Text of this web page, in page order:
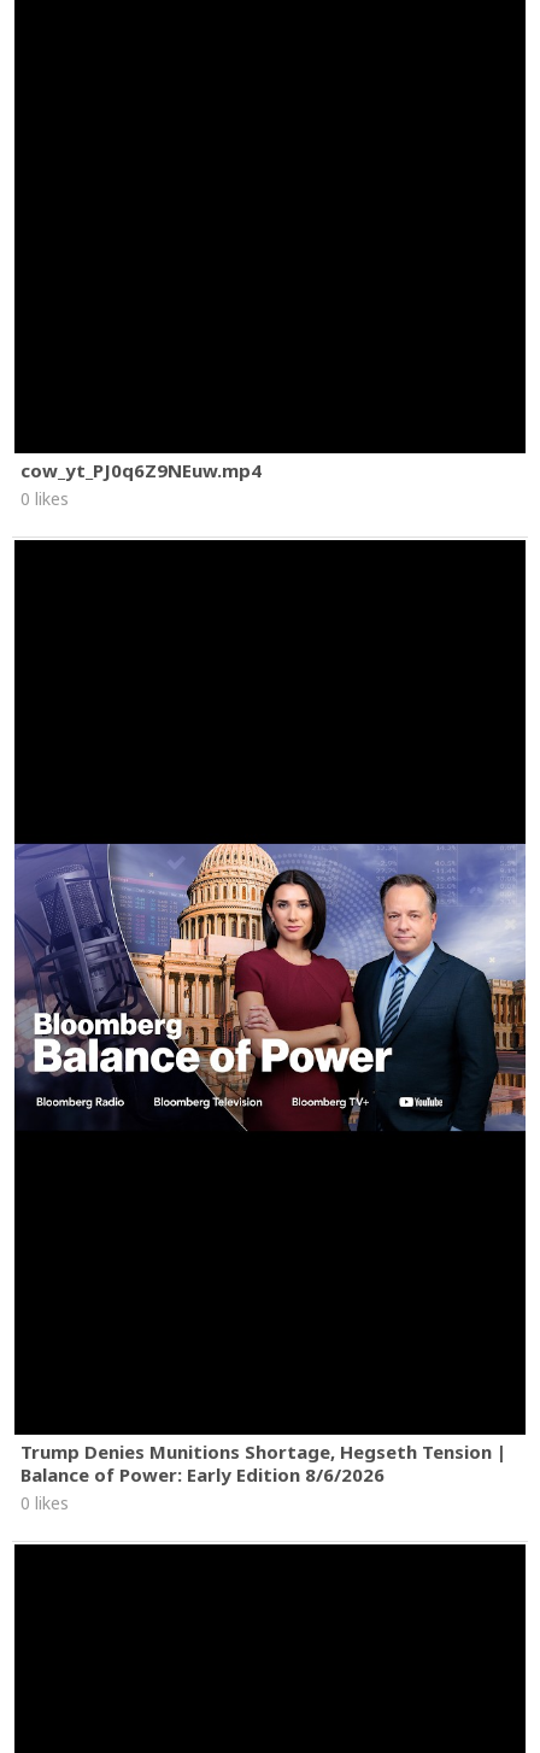
cow_yt_PJ0q6Z9NEuw.mp4
0 likes
Trump Denies Munitions Shortage, Hegseth Tension |
Balance of Power: Early Edition 8/6/2026
0 likes